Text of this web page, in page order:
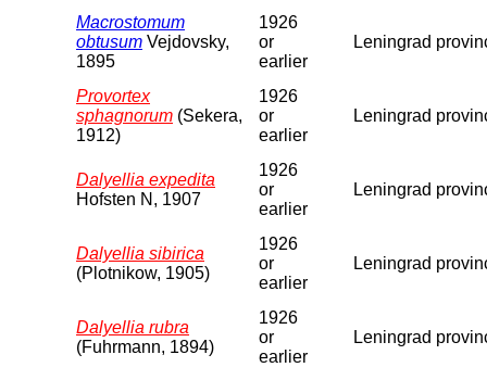
Macrostomum
obtusum Vejdovsky,
1895
1926
or
earlier
Leningrad
Provortex
sphagnorum (Sekera,
1912)
1926
or
earlier
Leningrad
Dalyellia expedita
Hofsten N, 1907
1926
or
earlier
Leningrad
Dalyellia sibirica
(Plotnikow, 1905)
1926
or
earlier
Leningrad
Dalyellia rubra
(Fuhrmann, 1894)
1926
or
earlier
Leningrad